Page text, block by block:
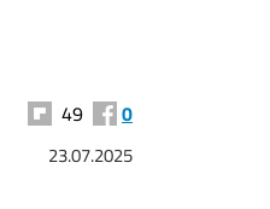
49 0
23.07.2025